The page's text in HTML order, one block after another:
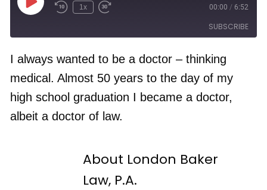
P
l
i
o
e
R
i
d
1
0
S
c
n
1x
F
t
o
r
w
a
d
3
0
n
s
00:00 / 6:52
SUBSCRIBE
RSS FEED
I always wanted to be a doctor – thinking
medical. Almost 50 years to the day of my
high school graduation I became a doctor,
albeit a doctor of law.
About London Baker
Law, P.A.